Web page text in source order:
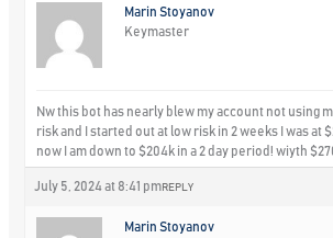
Marin Stoyanov
Keymaster
Nw this bot has nearly blew my account not using
risk and I started out at low risk in 2 weeks I was at
now I am down to $204k in a 2 day period! wiyth
July 5, 2024 at 8:41 pm REPLY
Marin Stoyanov